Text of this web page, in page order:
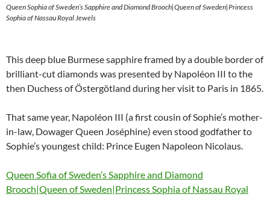
Queen Sophia of Sweden’s Sapphire and Diamond Brooch|Queen of Sweden|Princess
Sophia of Nassau Royal Jewels
This deep blue Burmese sapphire framed by a double border of
brilliant-cut diamonds was presented by Napoléon III to the
then Duchess of Östergötland during her visit to Paris in 1865.
That same year, Napoléon III (a first cousin of Sophie’s mother-
in-law, Dowager Queen Joséphine) even stood godfather to
Sophie’s youngest child: Prince Eugen Napoleon Nicolaus.
Queen Sofia of Sweden’s Sapphire and Diamond
Brooch|Queen of Sweden|Princess Sophia of Nassau Royal